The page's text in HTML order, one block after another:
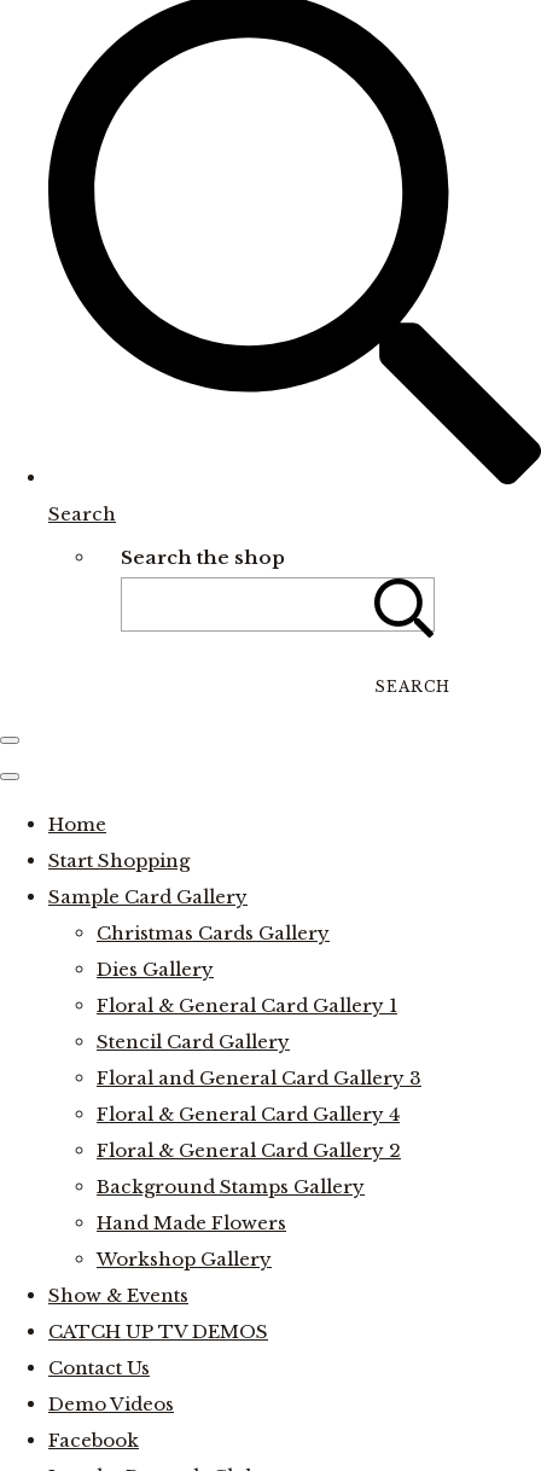
Search
Search the shop
SEARCH
Home
Start Shopping
Sample Card Gallery
Christmas Cards Gallery
Dies Gallery
Floral & General Card Gallery 1
Stencil Card Gallery
Floral and General Card Gallery 3
Floral & General Card Gallery 4
Floral & General Card Gallery 2
Background Stamps Gallery
Hand Made Flowers
Workshop Gallery
Show & Events
CATCH UP TV DEMOS
Contact Us
Demo Videos
Facebook